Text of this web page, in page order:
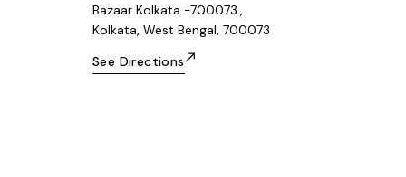
Bazaar Kolkata -700073.,
Kolkata, West Bengal, 700073
See Directions